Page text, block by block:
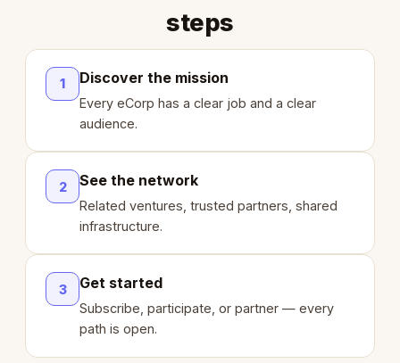
steps
1 Discover the mission
Every eCorp has a clear job and a clear
audience.
2 See the network
Related ventures, trusted partners, shared
infrastructure.
3 Get started
Subscribe, participate, or partner — every
path is open.